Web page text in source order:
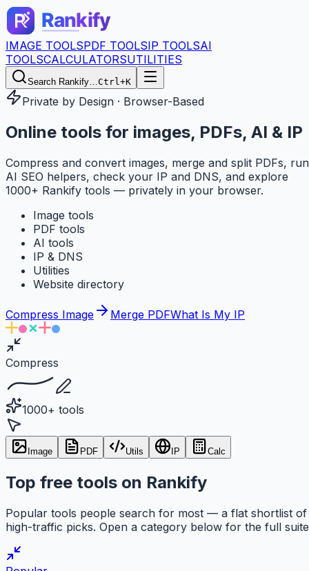
IMAGE TOOLSPDF TOOLSIP TOOLSAI
TOOLSCALCULATORSUTILITIES
Search Rankify…Ctrl+K
Private by Design · Browser-Based
Online tools for images, PDFs, AI & IP
Compress and convert images, merge and split PDFs, run
AI SEO helpers, check your IP and DNS, and explore
1000+ Rankify tools — privately in your browser.
Image tools
PDF tools
AI tools
IP & DNS
Utilities
Website directory
Compress Image Merge PDFWhat Is My IP
Compress
1000+ tools
Image PDF Utils IP Calc
Top free tools on Rankify
Popular tools people search for most — a flat shortlist of
high-traffic picks. Open a category below for the full